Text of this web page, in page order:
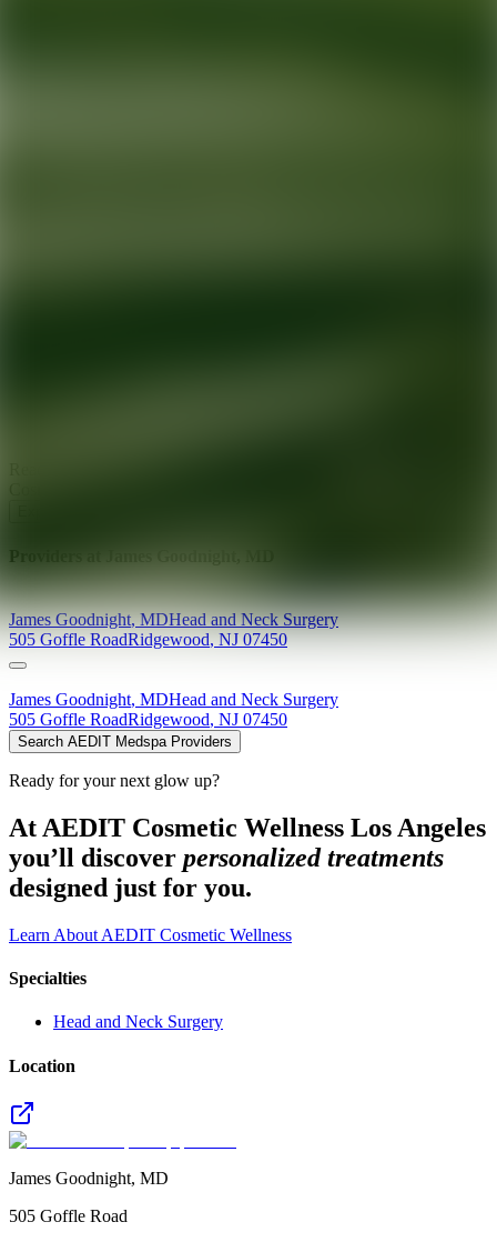
Providers at
James Goodnight,MDHead and Neck Surgery
505 Goffle RoadRidgewood, NJ 07450
James Goodnight, MDHead and Neck Surgery
505 Goffle RoadRidgewood, NJ 07450
Search AEDIT Medspa Providers
Ready for your next glow up?
At AEDIT Cosmetic Wellness Los Angeles
you’ll discover personalized treatments
designed just for you.
Learn About AEDIT Cosmetic Wellness
Specialties
Head and Neck Surgery
Location
James Goodnight, MD
505 Goffle Road